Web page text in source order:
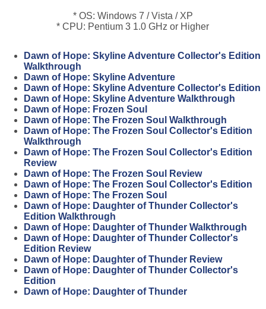
* OS: Windows 7 / Vista / XP
* CPU: Pentium 3 1.0 GHz or Higher
Dawn of Hope: Skyline Adventure Collector's Edition
Walkthrough
Dawn of Hope: Skyline Adventure
Dawn of Hope: Skyline Adventure Collector's Edition
Dawn of Hope: Skyline Adventure Walkthrough
Dawn of Hope: Frozen Soul
Dawn of Hope: The Frozen Soul Walkthrough
Dawn of Hope: The Frozen Soul Collector's Edition
Walkthrough
Dawn of Hope: The Frozen Soul Collector's Edition
Review
Dawn of Hope: The Frozen Soul Review
Dawn of Hope: The Frozen Soul Collector's Edition
Dawn of Hope: The Frozen Soul
Dawn of Hope: Daughter of Thunder Collector's
Edition Walkthrough
Dawn of Hope: Daughter of Thunder Walkthrough
Dawn of Hope: Daughter of Thunder Collector's
Edition Review
Dawn of Hope: Daughter of Thunder Review
Dawn of Hope: Daughter of Thunder Collector's
Edition
Dawn of Hope: Daughter of Thunder